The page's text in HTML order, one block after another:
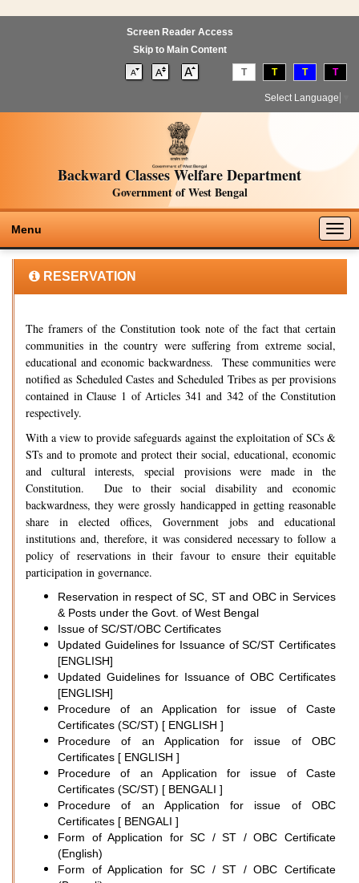
Screen Reader Access
Skip to Main Content
T T T T
Select Language
Backward Classes Welfare Department
Government of West Bengal
Menu
RESERVATION
The framers of the Constitution took note of the fact that certain
communities in the country were suffering from extreme social,
educational and economic backwardness. These communities were
notified as Scheduled Castes and Scheduled Tribes as per provisions
contained in Clause 1 of Articles 341 and 342 of the Constitution
respectively.
With a view to provide safeguards against the exploitation of SCs &
STs and to promote and protect their social, educational, economic
and cultural interests, special provisions were made in the
Constitution. Due to their social disability and economic
backwardness, they were grossly handicapped in getting reasonable
share in elected offices, Government jobs and educational
institutions and, therefore, it was considered necessary to follow a
policy of reservations in their favour to ensure their equitable
participation in governance.
Reservation in respect of SC, ST and OBC in Services
& Posts under the Govt. of West Bengal
Issue of SC/ST/OBC Certificates
Updated Guidelines for Issuance of SC/ST Certificates
[ENGLISH]
Updated Guidelines for Issuance of OBC Certificates
[ENGLISH]
Procedure of an Application for issue of Caste
Certificates (SC/ST) [ ENGLISH ]
Procedure of an Application for issue of OBC
Certificates [ ENGLISH ]
Procedure of an Application for issue of Caste
Certificates (SC/ST) [ BENGALI ]
Procedure of an Application for issue of OBC
Certificates [ BENGALI ]
Form of Application for SC / ST / OBC Certificate
(English)
Form of Application for SC / ST / OBC Certificate